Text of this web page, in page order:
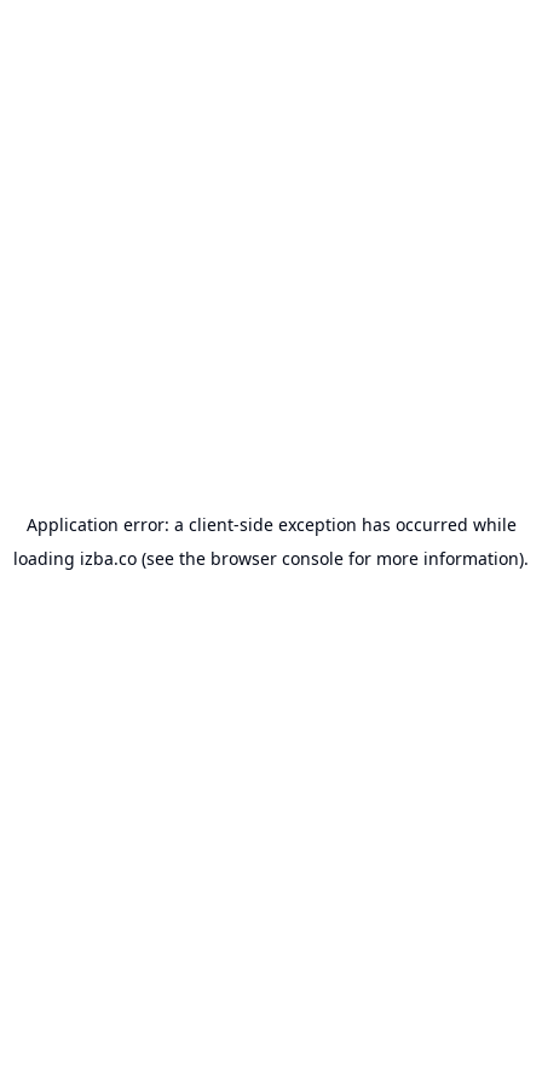
Application error: a client-side exception has occurred while
loading izba.co (see the browser console for more information).